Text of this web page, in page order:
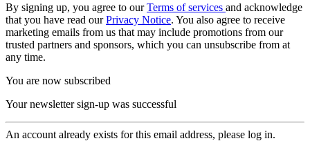
By signing up, you agree to ourTerms of services and acknowledge
that you have read ourPrivacy Notice. You also agree to receive
marketing emails from us that may include promotions from our
trusted partners and sponsors, which you can unsubscribe from at
any time.
You are now subscribed
Your newsletter sign-up was successful
An account already exists for this email address, please log in.